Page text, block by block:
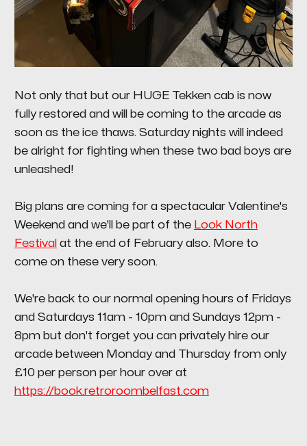
Not only that but our HUGE Tekken cab is now
fully restored and will be coming to the arcade as
soon as the ice thaws. Saturday nights will indeed
be alright for fighting when these two bad boys are
unleashed!
Big plans are coming for a spectacular Valentine's
Weekend and we'll be part of the Look North
Festival at the end of February also. More to
come on these very soon.
We're back to our normal opening hours of Fridays
and Saturdays 11am - 10pm and Sundays 12pm -
8pm but don't forget you can privately hire our
arcade between Monday and Thursday from only
£10 per person per hour over at
https://book.retroroombelfast.com